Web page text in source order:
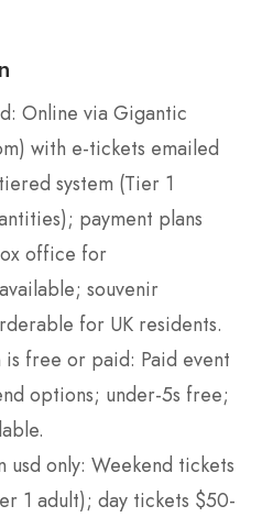
Online via Gigantic
with e-tickets emailed
system (Tier 1
payment plans
office for
souvenir
for UK residents.
free or paid: Paid event
options; under-5s free;
only: Weekend tickets
1 adult); day tickets $50-